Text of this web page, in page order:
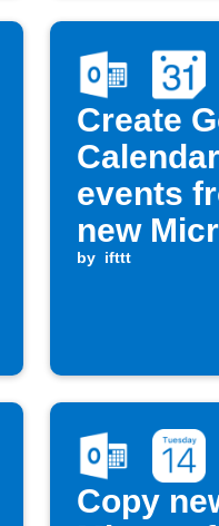
Create
Calendar
events
new
365
by ifttt
Copy